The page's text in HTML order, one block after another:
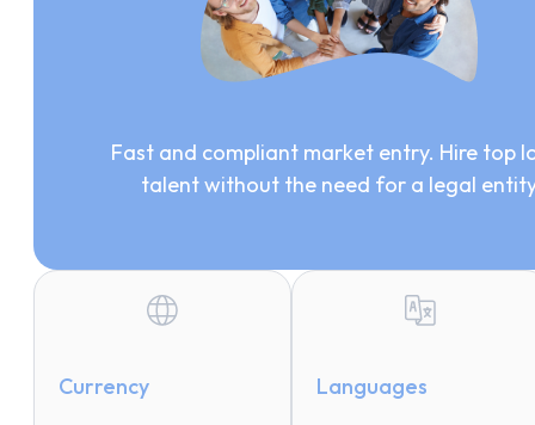
Fast and compliant market entry. Hire top
talent without the need for a legal
Currency Languages